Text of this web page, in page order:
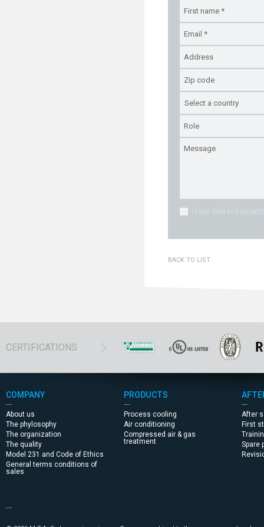
I have read and
BACK TO LIST
CERTIFICATIONS
COMPANY
About us
The phylosophy
The organization
The quality
Model 231 and Code of Ethics
General terms conditions of
sales
PRODUCTS
Process cooling
Air conditioning
Compressed air & gas
treatment
After
First
Spare